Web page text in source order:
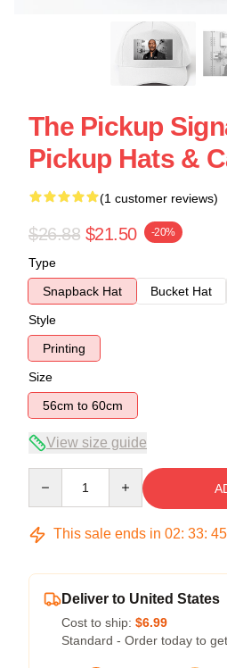
The Pickup
Pickup Hats &
(1 customer reviews)
$26.88 $21.50 -20%
Type
Snapback Hat
Bucket Hat
Style
Printing
Size
56cm to 60cm
View size guide
This sale ends in 02: 33: 44
Deliver to United States
Cost to ship: $6.99
Standard - Order today to